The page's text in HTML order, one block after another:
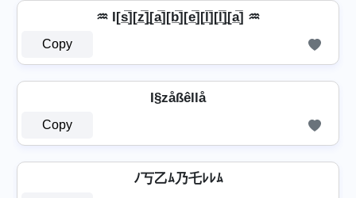
♒ I[s̲̅][z̲̅]̼[a̲̅][b̲̅][e̲̅][l̲̅][l̲̅]̼[a̲̅] ♒
Copy
I§zåßêllå
Copy
ﾉ丂乙ﾑ乃乇ﾚﾚﾑ